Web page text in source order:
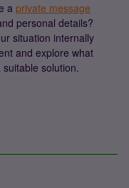
a private message
personal details?
situation internally
and explore what
solution.